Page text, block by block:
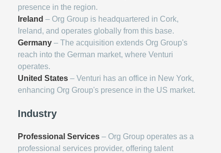
presence in the region.
Ireland – Org Group is headquartered in Cork,
Ireland, and operates globally from this base.
Germany – The acquisition extends Org Group's
reach into the German market, where Venturi
operates.
United States – Venturi has an office in New York,
enhancing Org Group's presence in the US market.
Industry
Professional Services – Org Group operates as a
professional services provider, offering talent